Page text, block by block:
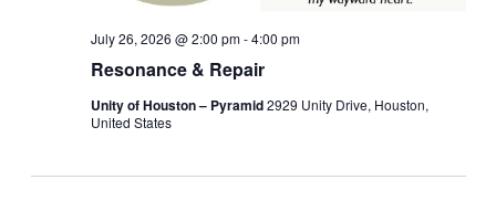
Resonance & Repair
July 26, 2026 @ 2:00 pm-4:00 pm
Unity of Houston – Pyramid2929 Unity Drive, Houston,
United States